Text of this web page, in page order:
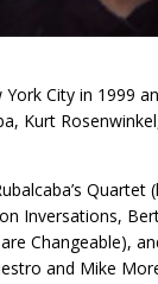
City in 1999
Kurt
Quartet
Inversations,
Changeable),
and Mike